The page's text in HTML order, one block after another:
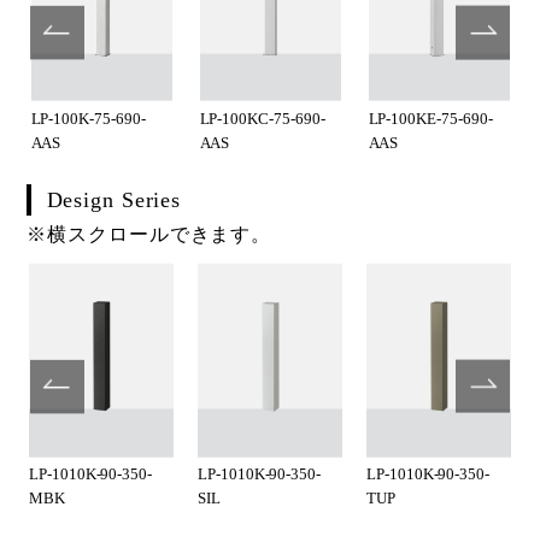
LP-100K-75-690-
AAS
LP-100KC-75-690-
AAS
LP-100KE-75-690-
AAS
Design Series
※横スクロールできます。
LP-1010K-90-350-
MBK
LP-1010K-90-350-
SIL
LP-1010K-90-350-
TUP